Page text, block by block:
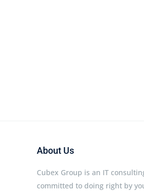
About Us
Cubex Group is an IT
committed to doing right by